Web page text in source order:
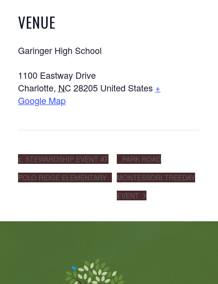
VENUE
Garinger High School
1100 Eastway Drive
Charlotte, NC 28205 United States +
Google Map
STEWARDSHIP EVENT AT
POLO RIDGE ELEMENTARY
PARK ROAD
MONTESSORI TREEDAY
EVENT